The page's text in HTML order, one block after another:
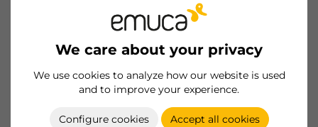
We care about your privacy
We use cookies to analyze how our website is used
and to improve your experience.
Configure cookies Accept all cookies
8432393321714
Product sheet